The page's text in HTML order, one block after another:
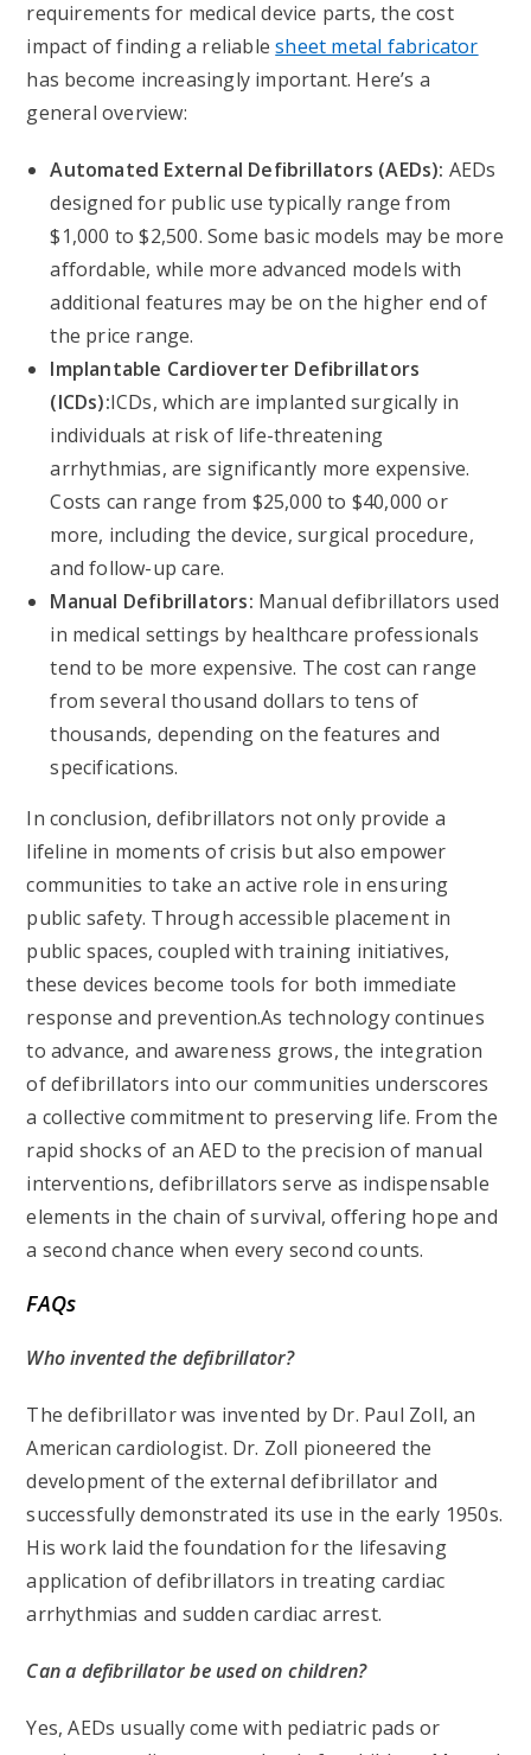
requirements for medical device parts, the cost
impact of finding a reliablesheet metal fabricator
has become increasingly important. Here’s a
general overview:
Automated External Defibrillators (AEDs): AEDs
designed for public use typically range from
$1,000 to $2,500. Some basic models may be more
affordable, while more advanced models with
additional features may be on the higher end of
the price range.
Implantable Cardioverter Defibrillators
(ICDs):ICDs, which are implanted surgically in
individuals at risk of life-threatening
arrhythmias, are significantly more expensive.
Costs can range from $25,000 to $40,000 or
more, including the device, surgical procedure,
and follow-up care.
Manual Defibrillators: Manual defibrillators used
in medical settings by healthcare professionals
tend to be more expensive. The cost can range
from several thousand dollars to tens of
thousands, depending on the features and
specifications.
In conclusion, defibrillators not only provide a
lifeline in moments of crisis but also empower
communities to take an active role in ensuring
public safety. Through accessible placement in
public spaces, coupled with training initiatives,
these devices become tools for both immediate
response and prevention.As technology continues
to advance, and awareness grows, the integration
of defibrillators into our communities underscores
a collective commitment to preserving life. From the
rapid shocks of an AED to the precision of manual
interventions, defibrillators serve as indispensable
elements in the chain of survival, offering hope and
a second chance when every second counts.
FAQs
Who invented the defibrillator?
The defibrillator was invented by Dr. Paul Zoll, an
American cardiologist. Dr. Zoll pioneered the
development of the external defibrillator and
successfully demonstrated its use in the early 1950s.
His work laid the foundation for the lifesaving
application of defibrillators in treating cardiac
arrhythmias and sudden cardiac arrest.
Can a defibrillator be used on children?
Yes, AEDs usually come with pediatric pads or